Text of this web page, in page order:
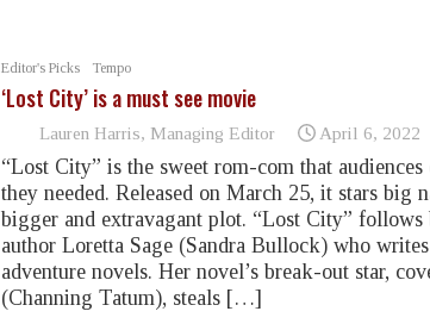
Editor's Picks Tempo
‘Lost City’ is a must see movie
Lauren Harris, Managing Editor April 6, 2022
“Lost City” is the sweet rom-com that
they needed. Released on March 25, it stars big
bigger and extravagant plot. “Lost City” follows
author Loretta Sage (Sandra Bullock) who
adventure novels. Her novel’s break-out star,
(Channing Tatum), steals […]